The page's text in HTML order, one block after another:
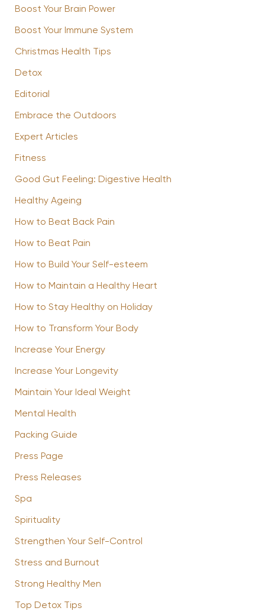
Boost Your Brain Power
Boost Your Immune System
Christmas Health Tips
Detox
Editorial
Embrace the Outdoors
Expert Articles
Fitness
Good Gut Feeling: Digestive Health
Healthy Ageing
How to Beat Back Pain
How to Beat Pain
How to Build Your Self-esteem
How to Maintain a Healthy Heart
How to Stay Healthy on Holiday
How to Transform Your Body
Increase Your Energy
Increase Your Longevity
Maintain Your Ideal Weight
Mental Health
Packing Guide
Press Page
Press Releases
Spa
Spirituality
Strengthen Your Self-Control
Stress and Burnout
Strong Healthy Men
Top Detox Tips